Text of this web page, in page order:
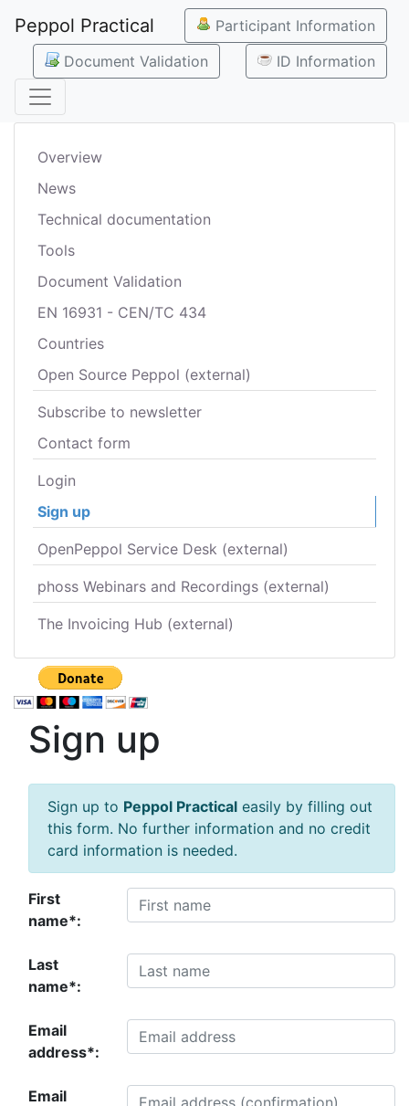
Peppol Practical
Participant Information
Document Validation
ID Information
Overview
News
Technical documentation
Tools
Document Validation
EN 16931 - CEN/TC 434
Countries
Open Source Peppol (external)
Subscribe to newsletter
Contact form
Login
Sign up
OpenPeppol Service Desk (external)
phoss Webinars and Recordings (external)
The Invoicing Hub (external)
Sign up
Sign up to Peppol Practical easily by filling out
this form. No further information and no credit
card information is needed.
First
name*:
Last
name*:
Email
address*:
Email